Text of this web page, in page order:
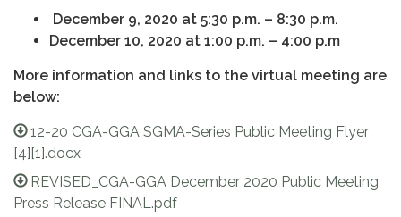
December 9, 2020 at 5:30 p.m. – 8:30 p.m.
December 10, 2020 at 1:00 p.m. – 4:00 p.m
More information and links to the virtual meeting are
below:
12-20 CGA-GGA SGMA-Series Public Meeting Flyer
[4][1].docx
REVISED_CGA-GGA December 2020 Public Meeting
Press Release FINAL.pdf